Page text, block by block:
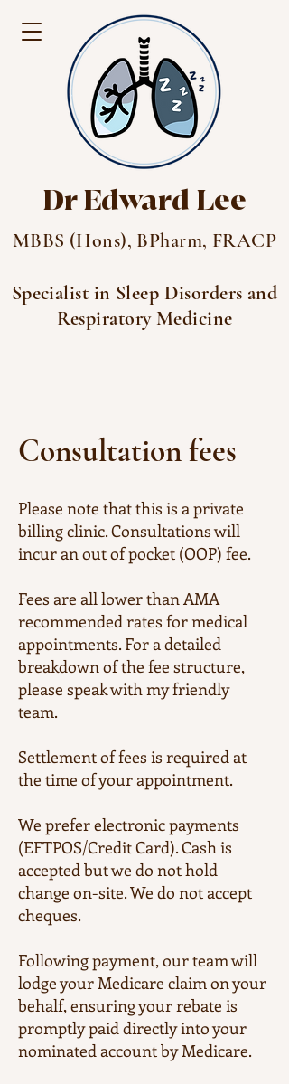
Dr Edward Lee
MBBS (Hons), BPharm, FRACP
Specialist in Sleep Disorders and
Respiratory Medicine
Consultation fees
Please note that this is a private
billing clinic. Consultations will
incur an out of pocket (OOP) fee.
Fees are all lower than AMA
recommended rates for medical
appointments. For a detailed
breakdown of the fee structure,
please speak with my friendly
team.
​Settlement of fees is required at
the time of your appointment.
We prefer electronic payments
(EFTPOS/Credit Card). Cash is
accepted but we do not hold
change on-site. We do not accept
cheques.
Following payment, our team will
lodge your Medicare claim on your
behalf, ensuring your rebate is
promptly paid directly into your
nominated account by Medicare.